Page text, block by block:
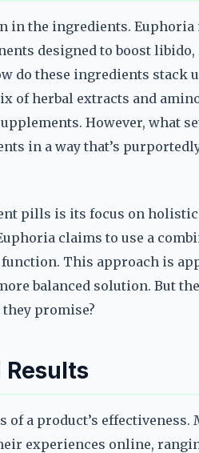
in the ingredients. Euphoria
designed to boost
do these ingredients stack
of herbal extracts and
However, what
in a way that’s
pills is its focus on
claims to use a
This approach is
balanced solution. But
promise?
Results
a product’s effectiveness.
experiences online,